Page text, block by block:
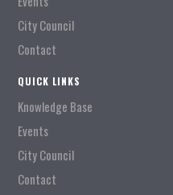
City Council
Contact
QUICK LINKS
Knowledge Base
Events
City Council
Contact